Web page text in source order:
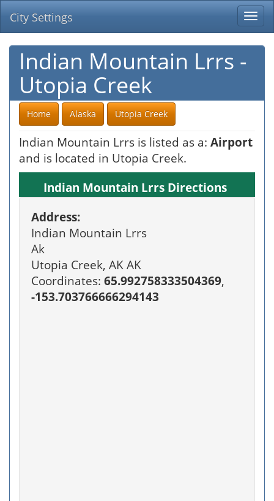
City Settings
Indian Mountain Lrrs -
Utopia Creek
Home Alaska Utopia Creek
Indian Mountain Lrrs is listed as a: Airport
and is located in Utopia Creek.
Indian Mountain Lrrs Directions
Address:
Indian Mountain Lrrs
Ak
Utopia Creek, AK AK
Coordinates: 65.992758333504369,
-153.703766666294143